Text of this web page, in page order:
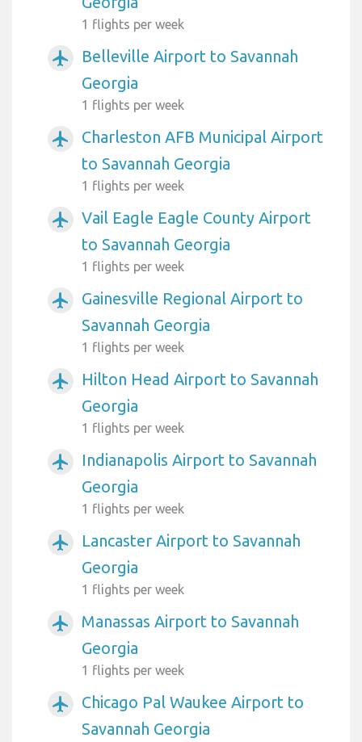
1 flights per week
airplanemode_active
Belleville Airport to Savannah
Georgia
1 flights per week
airplanemode_active
Charleston AFB Municipal Airport
to Savannah Georgia
1 flights per week
airplanemode_active
Vail Eagle Eagle County Airport
to Savannah Georgia
1 flights per week
airplanemode_active
Gainesville Regional Airport to
Savannah Georgia
1 flights per week
airplanemode_active
Hilton Head Airport to Savannah
Georgia
1 flights per week
airplanemode_active
Indianapolis Airport to Savannah
Georgia
1 flights per week
airplanemode_active
Lancaster Airport to Savannah
Georgia
1 flights per week
airplanemode_active
Manassas Airport to Savannah
Georgia
1 flights per week
airplanemode_active
Chicago Pal Waukee Airport to
Savannah Georgia